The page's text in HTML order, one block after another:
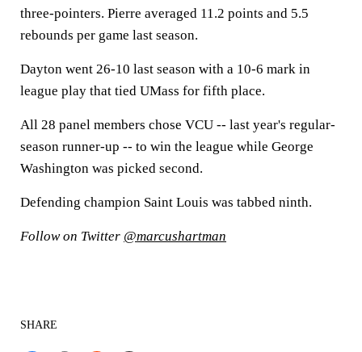
three-pointers. Pierre averaged 11.2 points and 5.5
rebounds per game last season.
Dayton went 26-10 last season with a 10-6 mark in
league play that tied UMass for fifth place.
All 28 panel members chose VCU -- last year's regular-
season runner-up -- to win the league while George
Washington was picked second.
Defending champion Saint Louis was tabbed ninth.
Follow on Twitter @marcushartman
SHARE